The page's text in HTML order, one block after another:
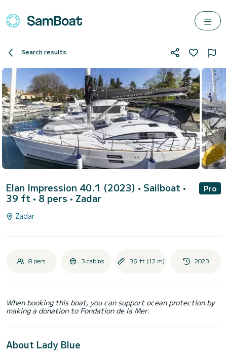
Search results
Elan Impression 40.1 (2023) • Sailboat •
39 ft • 8 pers • Zadar
Pro
Zadar
8 pers. 3 cabins 39 ft (12 m) 2023
When booking this boat, you can support ocean protection by
making a donation to Fondation de la Mer.
About Lady Blue